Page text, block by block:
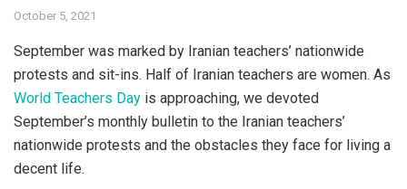
October 5, 2021
September was marked by Iranian teachers’ nationwide
protests and sit-ins. Half of Iranian teachers are women. As
World Teachers Day is approaching, we devoted
September’s monthly bulletin to the Iranian teachers’
nationwide protests and the obstacles they face for living a
decent life.